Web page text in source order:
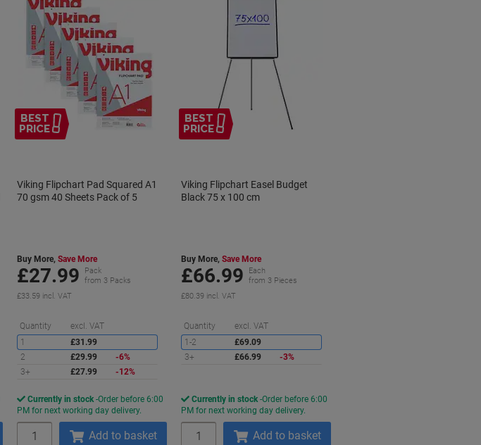
Saving
BEST
PRICE
Viking Flipchart Pad Squared A1
70 gsm 40 Sheets Pack of 5
Buy More,Save More
£27.99
Pack
from 3 Packs
£33.59 incl. VAT
Quantity excl. VAT
Saving
1
£31.99
2
£29.99
-6%
3+
£27.99 -12%
Currently in stock Order before 6:00
PM for next working day delivery.
Add to basket
BEST
PRICE
Viking Flipchart Easel Budget
Black 75 x 100 cm
Buy More,Save More
£66.99
Each
from 3 Pieces
£80.39 incl. VAT
Quantity excl. VAT
1-2
£69.09
3+
£66.99 -3%
Currently in stock Order before 6:00
PM for next working day delivery.
Add to basket